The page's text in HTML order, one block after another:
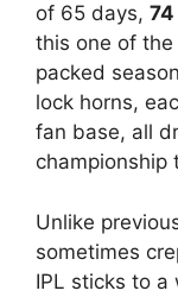
of 65 days,
this one of
packed
lock horns,
fan base, all
championship
Unlike
sometimes
IPL sticks to